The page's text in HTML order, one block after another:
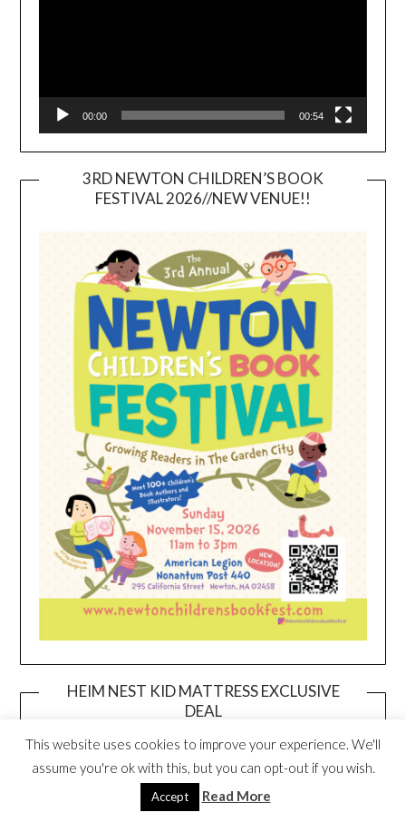
00:00 00:54
3RD NEWTON CHILDREN’S BOOK
FESTIVAL 2026//NEW VENUE!!
HEIM NEST KID MATTRESS EXCLUSIVE
DEAL
This website uses cookies to improve your experience. We'll
assume you're ok with this, but you can opt-out if you wish.
Accept Read More